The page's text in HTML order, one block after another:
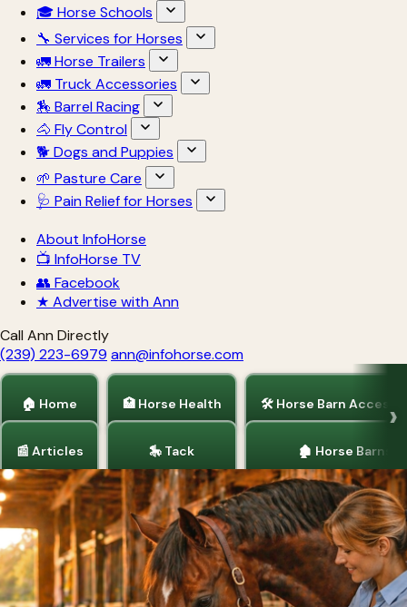
🎓 Horse Schools
🔧 Services for Horses
🚛 Horse Trailers
🚛 Truck Accessories
🏇 Barrel Racing
🐴 Fly Control
🐕 Dogs and Puppies
🌱 Pasture Care
🩺 Pain Relief for Horses
About InfoHorse
📺 InfoHorse TV
👥 Facebook
★ Advertise with Ann
Call Ann Directly
(239) 223-6979 ann@infohorse.com
🏠 Home
📰 Articles
🏥 Horse Health
🎠 Tack
🛠 Horse Barn
🏚 Horse Barns